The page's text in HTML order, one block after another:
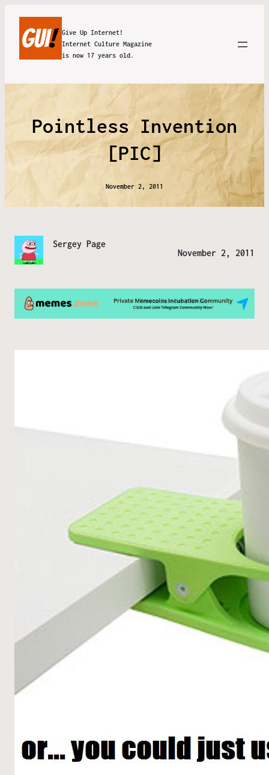
Give Up Internet!
Internet Culture Magazine
is now 17 years old.
Pointless Invention
[PIC]
November 2, 2011
Sergey Page
November 2, 2011